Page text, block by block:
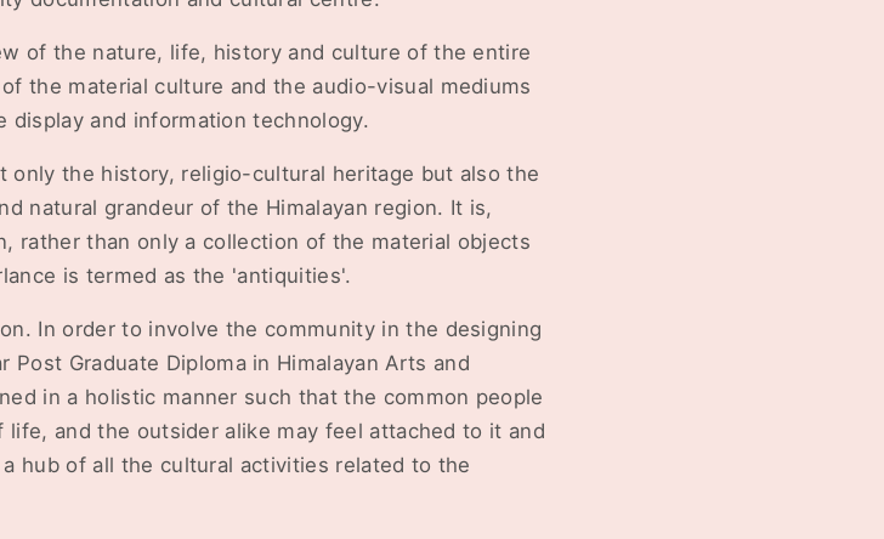
of the nature, life, history and culture of the entire
the material culture and the audio-visual mediums
and information technology.
only the history, religio-cultural heritage but also the
natural grandeur of the Himalayan region. It is,
rather than only a collection of the material objects
is termed as the 'antiquities'.
In order to involve the community in the designing
Graduate Diploma in Himalayan Arts and
in a holistic manner such that the common people
and the outsider alike may feel attached to it and
hub of all the cultural activities related to the